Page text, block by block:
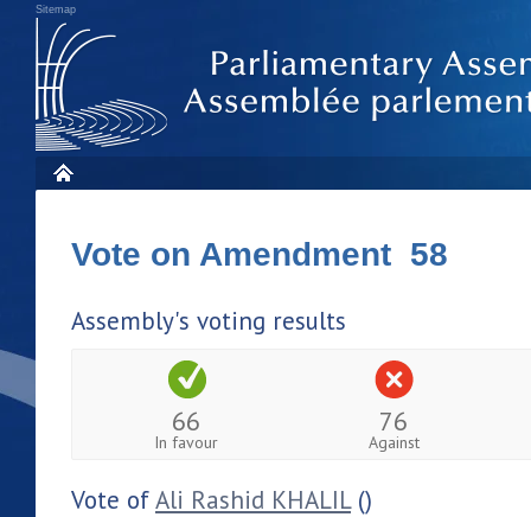
Sitemap
Vote on Amendment 58
Assembly's voting results
66
In favour
76
Against
Vote ofAli Rashid KHALIL()